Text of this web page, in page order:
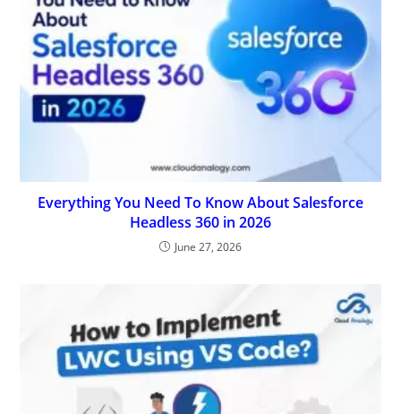
Everything You Need To Know About Salesforce
Headless 360 in 2026
June 27, 2026